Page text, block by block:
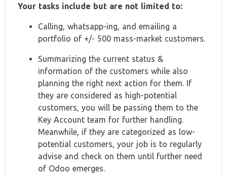
Your tasks include but are not limited to:
Calling, whatsapp-ing, and emailing a
portfolio of +/- 500 mass-market customers.
Summarizing the current status &
information of the customers while also
planning the right next action for them. If
they are considered as high-potential
customers, you will be passing them to the
Key Account team for further handling.
Meanwhile, if they are categorized as low-
potential customers, your job is to regularly
advise and check on them until further need
of Odoo emerges.